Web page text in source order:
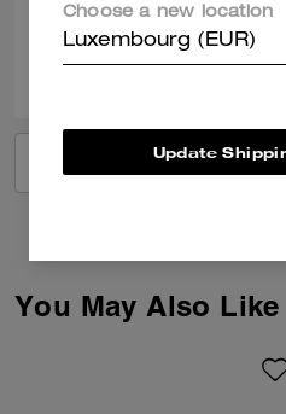
VIEW ALL
You May Also Like
Choose a new location
Luxembourg (EUR)
Update